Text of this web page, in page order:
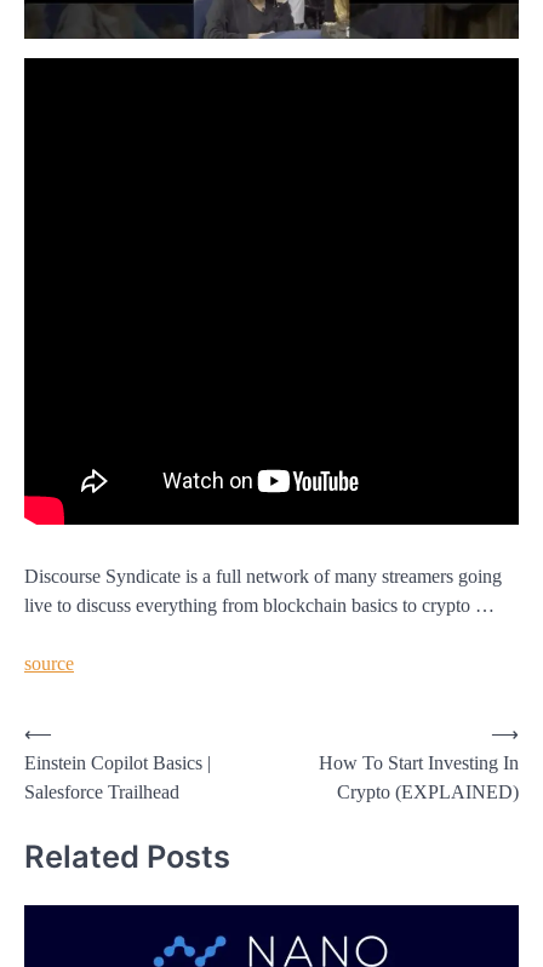
Discourse Syndicate is a full network of many streamers going
live to discuss everything from blockchain basics to crypto …
source
Post
navigation
⟵
Einstein Copilot Basics |
Salesforce Trailhead
How To Start Investing In
Crypto (EXPLAINED)
⟶
Related Posts